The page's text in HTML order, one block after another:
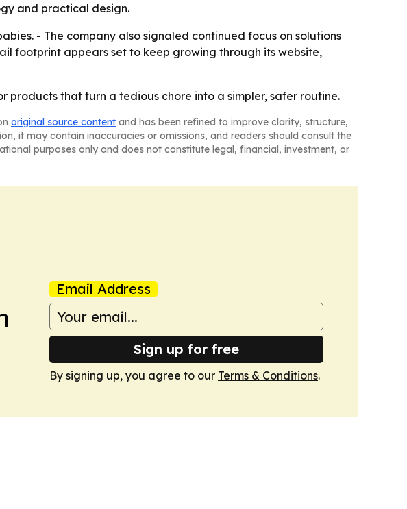
and practical design.
- The company also signaled continued focus on solutions
footprint appears set to keep growing through its website,
products that turn a tedious chore into a simpler, safer routine.
original source content and has been refined to improve clarity, structure,
it may contain inaccuracies or omissions, and readers should consult the
purposes only and does not constitute legal, financial, investment, or
Email Address
Sign up for free
By signing up, you agree to our Terms & Conditions.